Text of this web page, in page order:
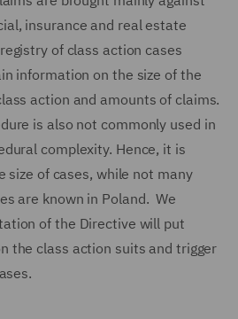
insurance and real estate
of class action cases
information on the size of the
action and amounts of claims.
is also not commonly used in
complexity. Hence, it is
size of cases, while not many
are known in Poland. We
of the Directive will put
the class action suits and trigger